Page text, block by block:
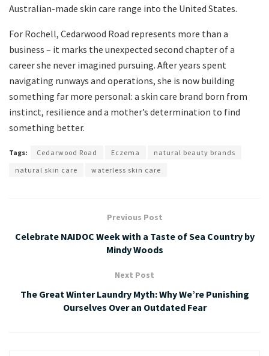
Australian-made skin care range into the United States.
For Rochell, Cedarwood Road represents more than a
business – it marks the unexpected second chapter of a
career she never imagined pursuing. After years spent
navigating runways and operations, she is now building
something far more personal: a skin care brand born from
instinct, resilience and a mother’s determination to find
something better.
Tags: Cedarwood Road Eczema
natural beauty brands
natural skin care
waterless skin care
Previous Post
Celebrate NAIDOC Week with a Taste of Sea Country by
Mindy Woods
Next Post
The Great Winter Laundry Myth: Why We’re Punishing
Ourselves Over an Outdated Fear